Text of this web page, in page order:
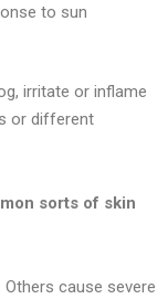
to sun
irritate or inflame
or different
sorts of skin
cause severe